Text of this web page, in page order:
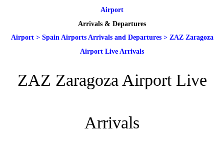
Airport
Arrivals & Departures
Airport> Spain Airports Arrivals and Departures> ZAZ Zaragoza
Airport Live Arrivals
ZAZ Zaragoza Airport Live
Arrivals